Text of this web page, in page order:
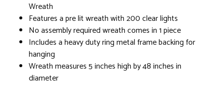
Wreath
Features a pre lit wreath with 200 clear lights
No assembly required wreath comes in 1 piece
Includes a heavy duty ring metal frame backing for
hanging
Wreath measures 5 inches high by 48 inches in
diameter